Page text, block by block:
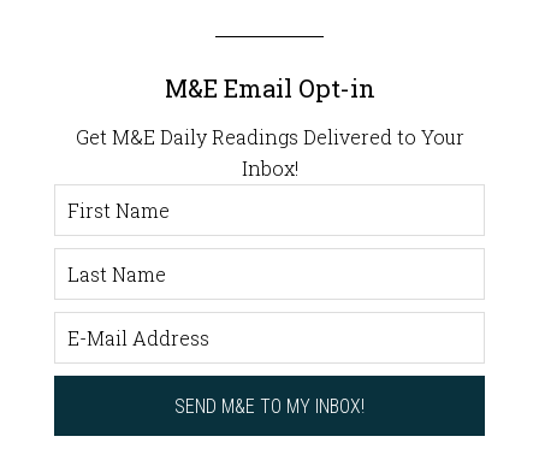
M&E Email Opt-in
Get M&E Daily Readings Delivered to Your
Inbox!